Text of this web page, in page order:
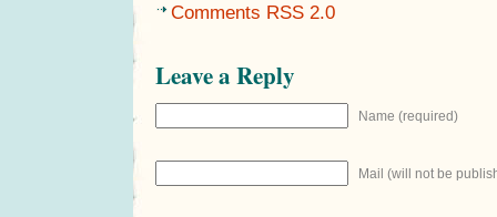
Comments RSS 2.0
Leave a Reply
Name (required)
Mail (will not be